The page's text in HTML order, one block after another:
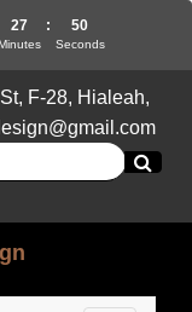
F-28, Hialeah,
27 : 49
Seconds